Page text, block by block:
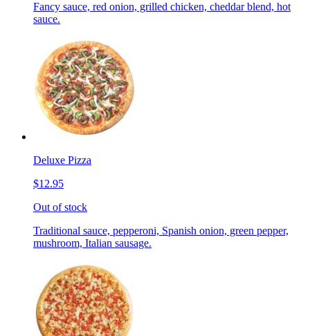
Fancy sauce, red onion, grilled chicken, cheddar blend, hot
sauce.
Deluxe Pizza
$12.95
Out of stock
Traditional sauce, pepperoni, Spanish onion, green pepper,
mushroom, Italian sausage.